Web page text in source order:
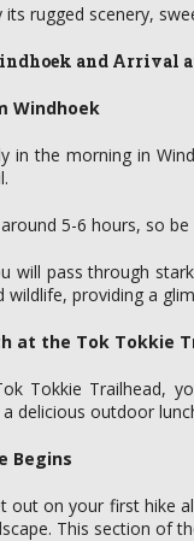
rugged scenery,
and Arrival
Windhoek
in the morning in
5-6 hours, so
will pass through
wildlife, providing a
at the Tok Tokkie
Tokkie Trailhead,
delicious outdoor
Begins
out on your first hike
This section of